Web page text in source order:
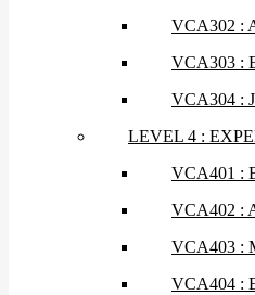
VCA302 :
VCA303 :
VCA304 :
LEVEL 4 :
VCA401 :
VCA402 :
VCA403 :
VCA404 :